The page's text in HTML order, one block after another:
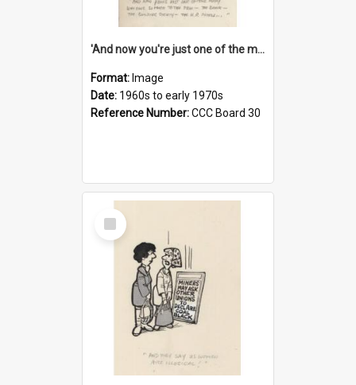
'And now you're just one of the many who owe so much to the few - the Bank - the Building Society - the H.P. People...'
Format: Image
Date: 1960s to early 1970s
Reference Number:CCC Board 30
Select
Item